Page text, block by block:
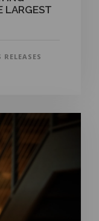
LARGEST
RELEASES